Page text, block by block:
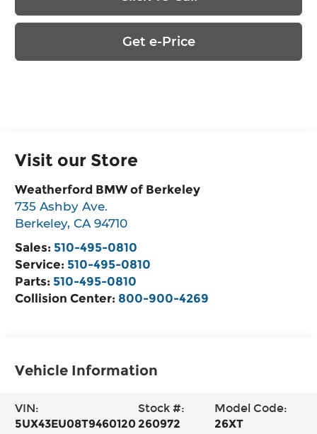
Get e-Price
Visit our Store
Weatherford BMW of Berkeley
735 Ashby Ave.
Berkeley,CA 94710
Sales: 510-495-0810
Service: 510-495-0810
Parts: 510-495-0810
Collision Center: 800-900-4269
Vehicle Information
VIN:
5UX43EU08T9460120
Stock #:
260972
Model Code:
26XT